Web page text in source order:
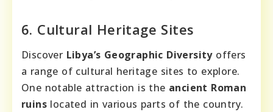
6. Cultural Heritage Sites
Discover Libya’s Geographic Diversityoffers
a range of cultural heritage sites to explore.
One notable attraction is the ancient Roman
ruins located in various parts of the country.